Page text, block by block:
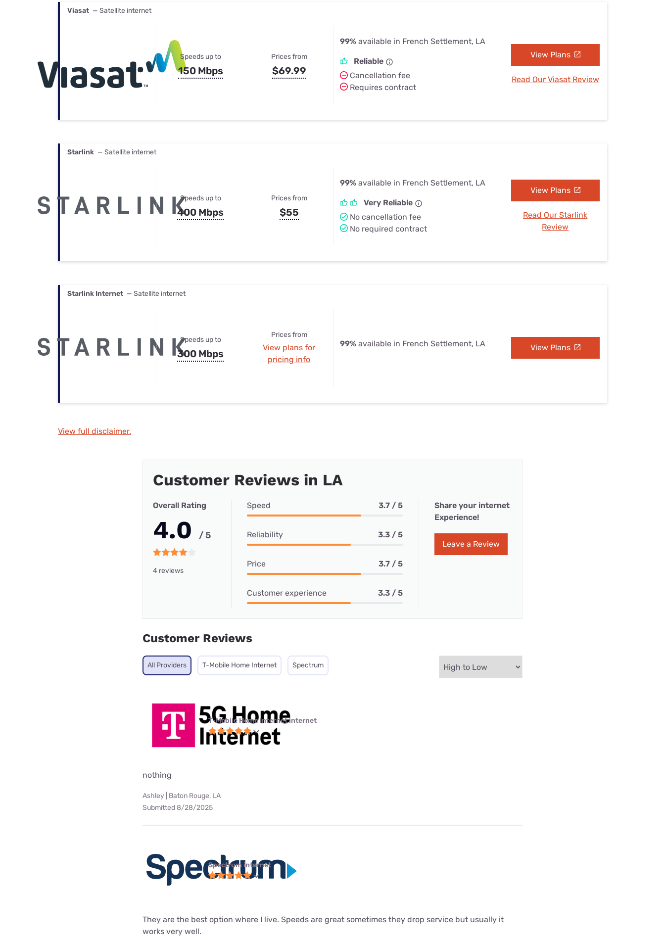
Viasat — Satellite internet
Speeds up to
150 Mbps
Prices from
$69.99
99% available in French Settlement, LA
Reliable
Cancellation fee
Requires contract
View Plans
Read Our Viasat Review
Starlink — Satellite internet
Speeds up to
400 Mbps
Prices from
$55
99% available in French Settlement, LA
Very Reliable
No cancellation fee
No required contract
View Plans
Read Our Starlink
Review
Starlink Internet — Satellite internet
Speeds up to
300 Mbps
Prices from
View plans for
pricing info
99% available in French Settlement, LA View Plans
View full disclaimer.
Customer Reviews in LA
Overall Rating
4.0 / 5
4 reviews
Speed 3.7 / 5
Reliability 3.3 / 5
Price 3.7 / 5
Customer experience 3.3 / 5
Share your internet
Experience!
Leave a Review
Customer Reviews
All Providers T-Mobile Home Internet Spectrum
T-Mobile Home Internet internet
nothing
Ashley | Baton Rouge, LA
Submitted 8/28/2025
Spectrum internet
They are the best option where I live. Speeds are great sometimes they drop service but usually it
works very well.